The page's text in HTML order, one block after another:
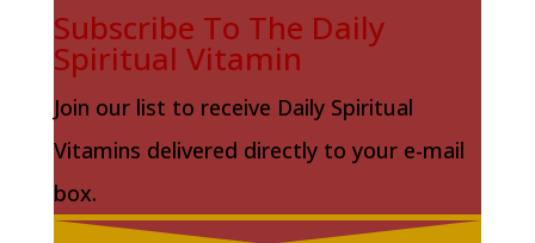
Subscribe To The Daily
Spiritual Vitamin
Join our list to receive Daily Spiritual
Vitamins delivered directly to your e-mail
box.